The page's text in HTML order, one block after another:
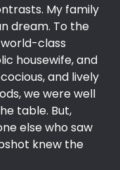
My family
dream. To the
class
housewife, and
and lively
we were well
table. But,
else who saw
knew the